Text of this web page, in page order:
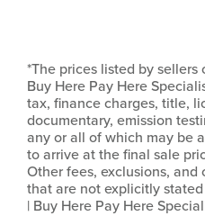
*The prices listed by sellers
Buy Here Pay Here
tax, finance charges, title,
documentary, emission
any or all of which may be
to arrive at the final sale
Other fees, exclusions,
that are not explicitly
| Buy Here Pay Here